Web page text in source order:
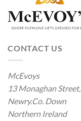
CONTACT US
McEvoys
13 Monaghan Street,
Newry.Co. Down
Northern Ireland